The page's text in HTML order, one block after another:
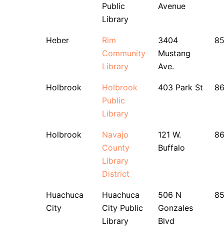
Public
Library
Avenue
Heber
Rim
Community
Library
3404
Mustang
Ave.
Holbrook
Holbrook
Public
Library
403 Park St
Holbrook
Navajo
County
Library
District
121 W.
Buffalo
Huachuca
City
Huachuca
City Public
Library
506 N
Gonzales
Blvd